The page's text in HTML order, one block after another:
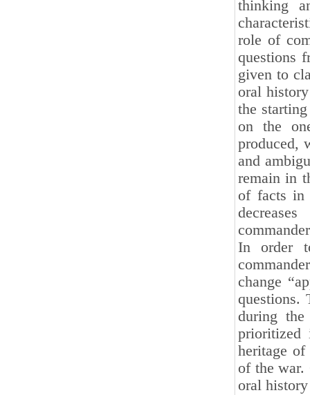
thinking
role of
questions
given to
oral
the
on the
produced,
and
remain in
of facts in
In order
change
questions.
during
prioritized
heritage
of the war.
oral